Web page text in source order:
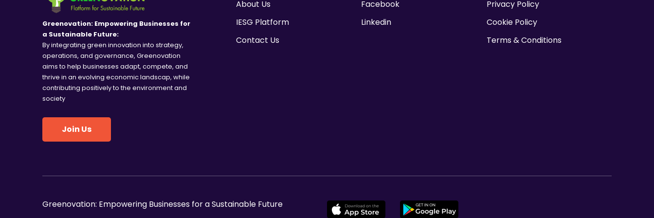
V
i
e
w
s
a
t
s
b
y
K
y
o
d
o
Greenovation: Empowering Businesses for
a Sustainable Future:
By integrating green innovation into strategy,
operations, and governance, Greenovation
aims to help businesses adapt, compete, and
thrive in an evolving economic landscap, while
contributing positively to the environment and
society
Join Us
About Us
IESG Platform
Contact Us
Facebook
Linkedin
Privacy Policy
Cookie Policy
Terms & Conditions
Greenovation: Empowering Businesses for a Sustainable Future